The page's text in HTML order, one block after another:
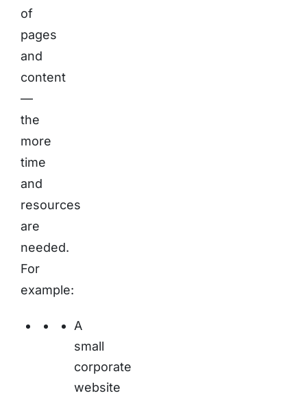
of
pages
and
content
—
the
more
time
and
resources
are
needed.
For
example:
A
small
corporate
website